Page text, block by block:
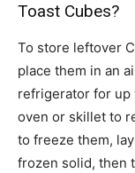
Toast Cubes?
To store leftover
place them in an
refrigerator for up
oven or skillet to
to freeze them,
frozen solid, then